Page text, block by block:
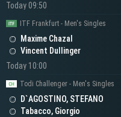
Today 09:50
ITF Frankfurt - Men's Singles
Maxime Chazal
Vincent Dullinger
Today 10:00
Todi Challenger - Men's Singles
D`AGOSTINO, STEFANO
Tabacco, Giorgio